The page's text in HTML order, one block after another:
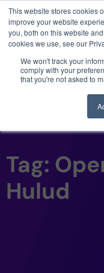
This website stores cookies
improve your website
you, both on this website
cookies we use, see our
We won't track your
comply with your
that you're not asked to
Tag:
Hulud
3 critical zero-
Code. Phoenix